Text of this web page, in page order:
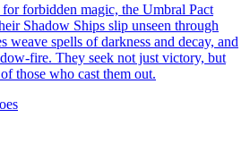
forbidden magic, the Umbral Pact
Shadow Ships slip unseen through
weave spells of darkness and decay, and
fire. They seek not just victory, but
those who cast them out.